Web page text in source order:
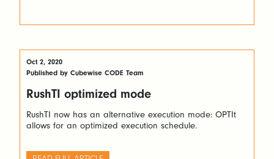
Oct 2, 2020
Published by Cubewise CODE Team
RushTI optimized mode
RushTI now has an alternative execution mode: OPTIt
allows for an optimized execution schedule.